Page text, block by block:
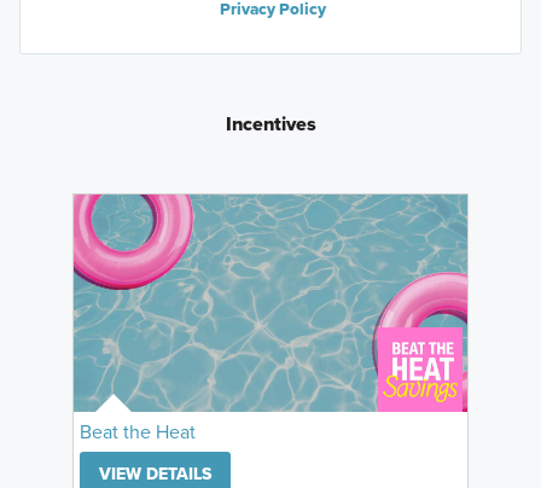
Privacy Policy
Incentives
Beat the Heat
VIEW DETAILS